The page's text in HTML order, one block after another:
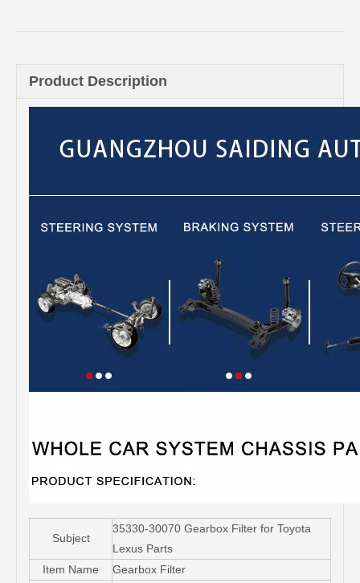
Product Description
Subject
35330-30070 Gearbox Filter for Toyota
Lexus Parts
Item Name
Gearbox Filter